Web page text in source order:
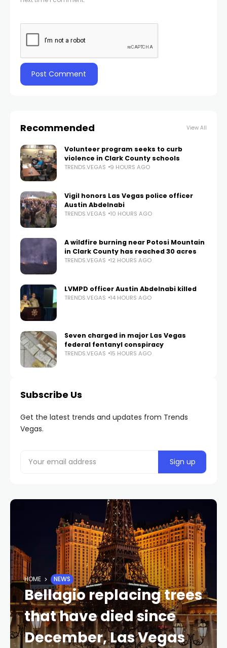
Recommended View All
Volunteer program seeks to curb
violence in Clark County schools
TRENDS.VEGAS 9 HOURS AGO
Vigil honors Las Vegas police officer
Austin Abdelnabi
TRENDS.VEGAS 10 HOURS AGO
A wildfire burning near Potosi Mountain
in Clark County has reached 30 acres
TRENDS.VEGAS 12 HOURS AGO
LVMPD officer Austin Abdelnabi killed
TRENDS.VEGAS 14 HOURS AGO
Seven charged in major Las Vegas
federal fentanyl conspiracy
TRENDS.VEGAS 15 HOURS AGO
Subscribe Us
Get the latest trends and updates from Trends
Vegas.
HOME NEWS
Bellagio replacing trees
that have died since
December, Las Vegas